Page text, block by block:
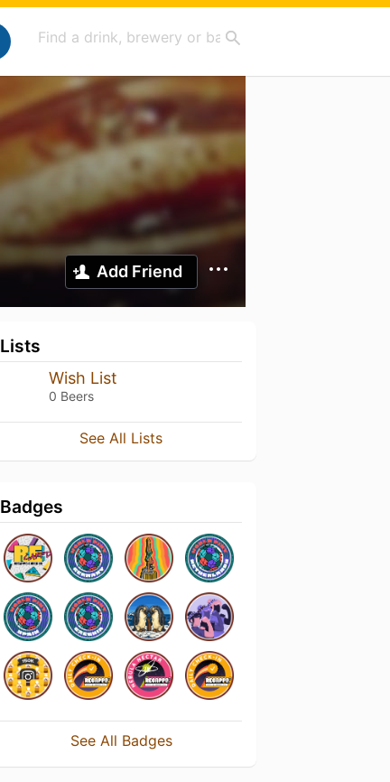
Add Friend
Lists
Wish List
0 Beers
See All Lists
Badges
See All Badges